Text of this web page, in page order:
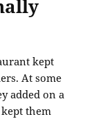
kept
At some
added on a
them